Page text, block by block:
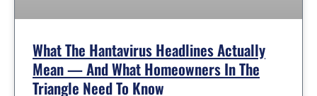
What The Hantavirus Headlines Actually
Mean — And What Homeowners In The
Triangle Need To Know